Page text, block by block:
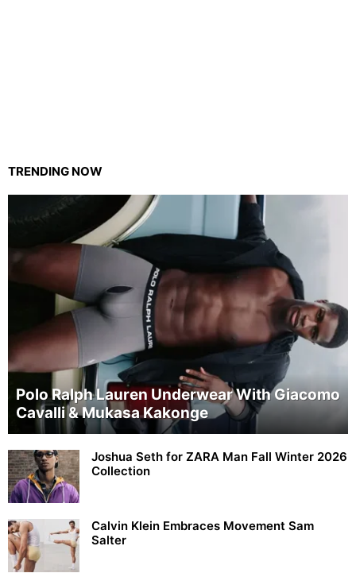
TRENDING NOW
Polo Ralph Lauren Underwear With Giacomo
Cavalli & Mukasa Kakonge
Joshua Seth for ZARA Man Fall Winter 2026
Collection
Calvin Klein Embraces Movement Sam
Salter